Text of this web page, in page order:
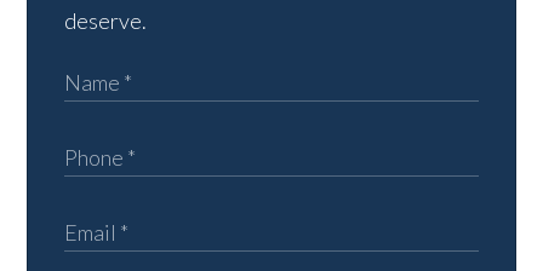
deserve.